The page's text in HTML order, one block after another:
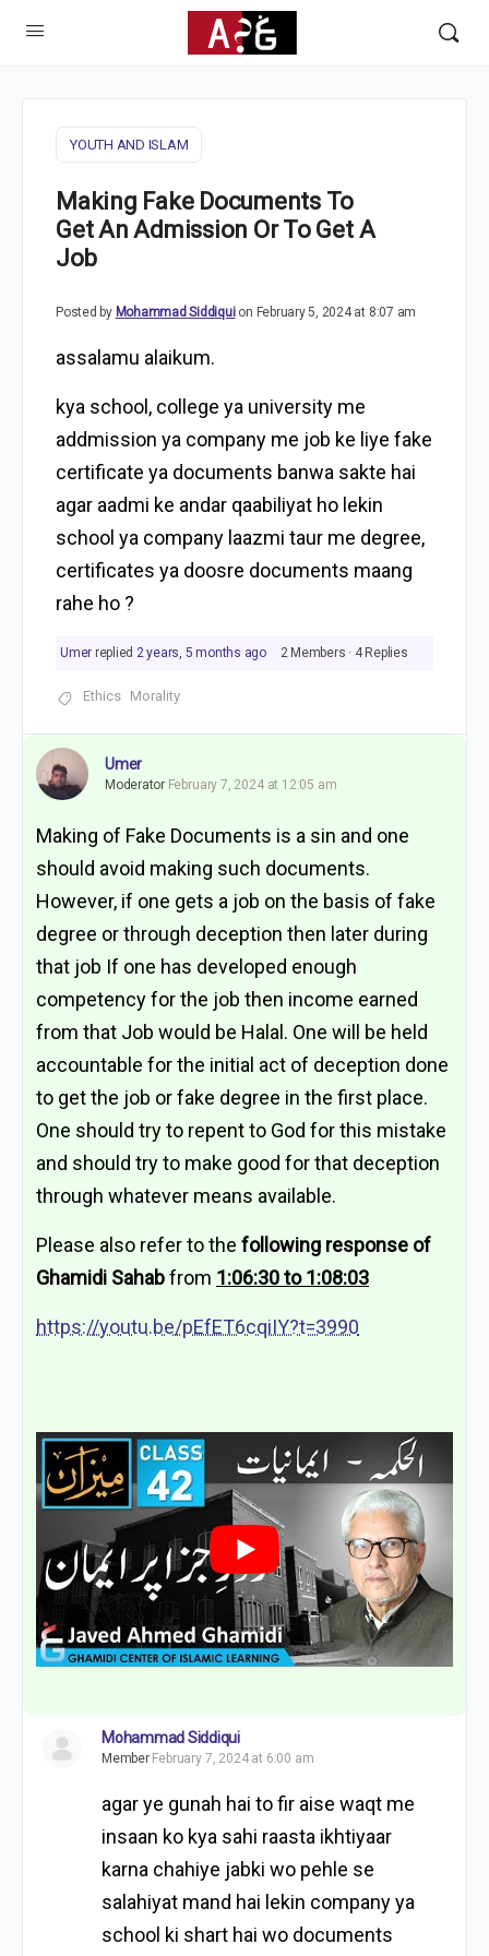
YOUTH AND ISLAM
Making Fake Documents To
Get An Admission Or To Get A
Job
Posted by Mohammad Siddiqui on February 5, 2024 at 8:07 am
assalamu alaikum.
kya school, college ya university me
addmission ya company me job ke liye fake
certificate ya documents banwa sakte hai
agar aadmi ke andar qaabiliyat ho lekin
school ya company laazmi taur me degree,
certificates ya doosre documents maang
rahe ho ?
Umer replied 2 years, 5 months ago 2 Members · 4 Replies
Ethics Morality
Umer
Moderator February 7, 2024 at 12:05 am
Making of Fake Documents is a sin and one
should avoid making such documents.
However, if one gets a job on the basis of fake
degree or through deception then later during
that job If one has developed enough
competency for the job then income earned
from that Job would be Halal. One will be held
accountable for the initial act of deception done
to get the job or fake degree in the first place.
One should try to repent to God for this mistake
and should try to make good for that deception
through whatever means available.
Please also refer to the following response of
Ghamidi Sahabfrom 1:06:30 to 1:08:03
https://youtu.be/pEfET6cqiIY?t=3990
Mohammad Siddiqui
Member February 7, 2024 at 6:00 am
agar ye gunah hai to fir aise waqt me
insaan ko kya sahi raasta ikhtiyaar
karna chahiye jabki wo pehle se
salahiyat mand hai lekin company ya
school ki shart hai wo documents